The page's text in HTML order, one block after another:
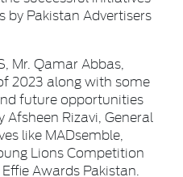
by Pakistan Advertisers
Mr. Qamar Abbas,
2023 along with some
future opportunities
Rizavi, General
like MADsemble,
Lions Competition
Awards Pakistan.